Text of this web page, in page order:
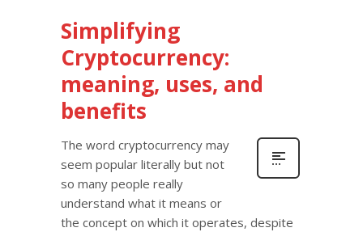
Simplifying
Cryptocurrency:
meaning, uses, and
benefits
The word cryptocurrency may
seem popular literally but not
so many people really
understand what it means or
the concept on which it operates, despite